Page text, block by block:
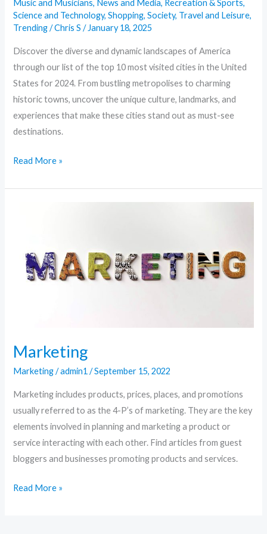
Music and Musicians, News and Media, Recreation & Sports,
Science and Technology,Shopping,Society, Travel and Leisure,
Trending/Chris S/ January 18, 2025
Discover the diverse and dynamic landscapes of America
through our list of the top 10 most visited cities in the United
States for 2024. From bustling metropolises to charming
historic towns, uncover the unique culture, landmarks, and
experiences that make these cities stand out as must-see
destinations.
Read More »
Marketing
Marketing/admin1/September 15, 2022
Marketing includes products, prices, places, and promotions
usually referred to as the 4-P’s of marketing. They are the key
elements involved in planning and marketing a product or
service interacting with each other. Find articles from guest
bloggers and businesses promoting products and services.
Read More »